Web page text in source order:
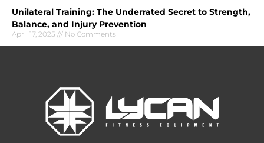
Unilateral Training: The Underrated Secret to Strength,
Balance, and Injury Prevention
April 17, 2025 No Comments